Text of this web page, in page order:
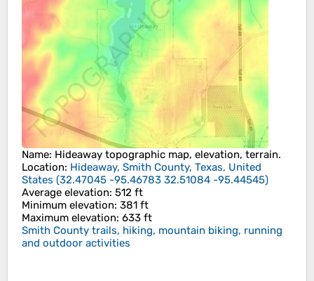
Name: Hideaway topographic map, elevation, terrain.
Location: Hideaway, Smith County, Texas, United
States (32.47045 -95.46783 32.51084 -95.44545)
Average elevation: 512 ft
Minimum elevation: 381 ft
Maximum elevation: 633 ft
Smith County trails, hiking, mountain biking, running
and outdoor activities